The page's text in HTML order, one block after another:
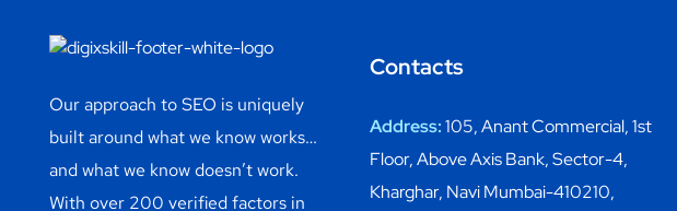
Our approach to SEO is uniquely
built around what we know works…
and what we know doesn’t work.
With over 200 verified factors in
Contacts
Address:105, Anant Commercial, 1st
Floor, Above Axis Bank, Sector-4,
Kharghar, Navi Mumbai-410210,